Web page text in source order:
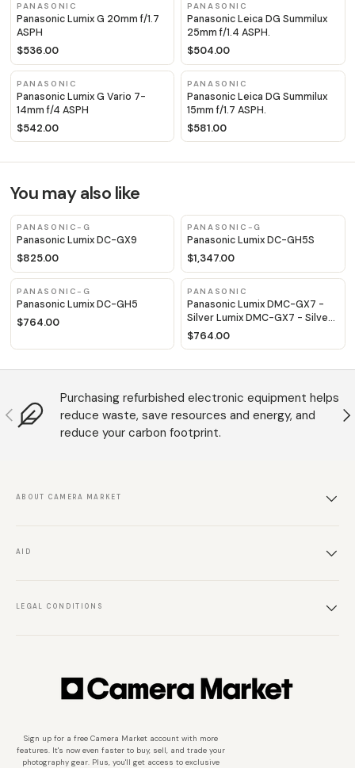
PANASONIC
Panasonic Lumix G 20mm f/1.7
ASPH
$536.00
PANASONIC
Panasonic Leica DG Summilux
25mm f/1.4 ASPH.
$504.00
PANASONIC
Panasonic Lumix G Vario 7-
14mm f/4 ASPH
$542.00
PANASONIC
Panasonic Leica DG Summilux
15mm f/1.7 ASPH.
$581.00
You may also like
PANASONIC-G
Panasonic Lumix DC-GX9
$825.00
PANASONIC-G
Panasonic Lumix DC-GH5S
$1,347.00
PANASONIC-G
Panasonic Lumix DC-GH5
$764.00
PANASONIC
Panasonic Lumix DMC-GX7 -
Silver Lumix DMC-GX7 - Silver
Lumix DMC-GX7 - Silver Lumix
$764.00
Anterior
Purchasing refurbished electronic equipment helps
reduce waste, save resources and energy, and
reduce your carbon footprint.
ABOUT CAMERA MARKET
AID
LEGAL CONDITIONS
Sign up for a free Camera Market account with more
features. It's now even faster to buy, sell, and trade your
photography gear. Plus, you'll get access to exclusive